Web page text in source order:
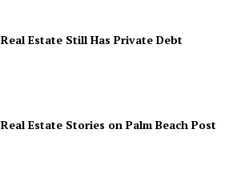
Real Estate Still Has Private Debt
Real Estate Stories on Palm Beach Post